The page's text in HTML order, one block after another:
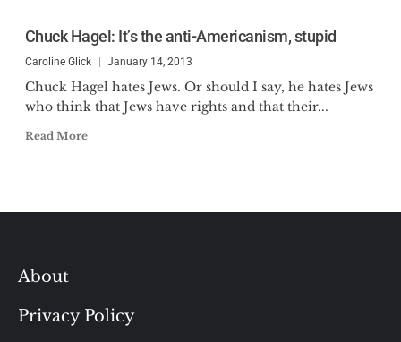
Chuck Hagel: It’s the anti-Americanism, stupid
Caroline Glick January 14, 2013
Chuck Hagel hates Jews. Or should I say, he hates Jews
who think that Jews have rights and that their...
Read More
About
Privacy Policy